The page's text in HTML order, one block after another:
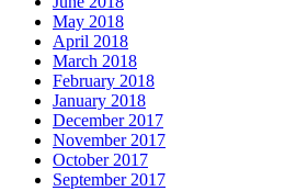
May 2018
April 2018
March 2018
February 2018
January 2018
December 2017
November 2017
October 2017
September 2017